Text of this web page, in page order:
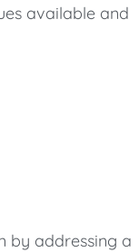
available and
by addressing a